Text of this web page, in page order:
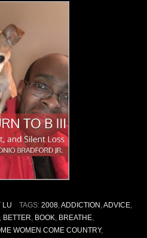
LU TAGS: 2008,ADDICTION ,ADVICE,
, BETTER, BOOK, BREATHE,
WOMEN COME COUNTRY,